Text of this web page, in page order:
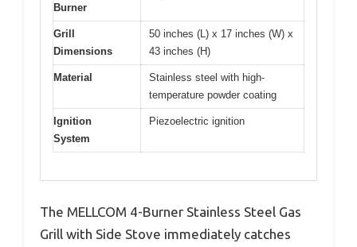
Burner
Grill
Dimensions
50 inches (L) x 17 inches (W) x
43 inches (H)
Material
Stainless steel with high-
temperature powder coating
Ignition
System
Piezoelectric ignition
The MELLCOM 4-Burner Stainless Steel Gas
Grill with Side Stove immediately catches